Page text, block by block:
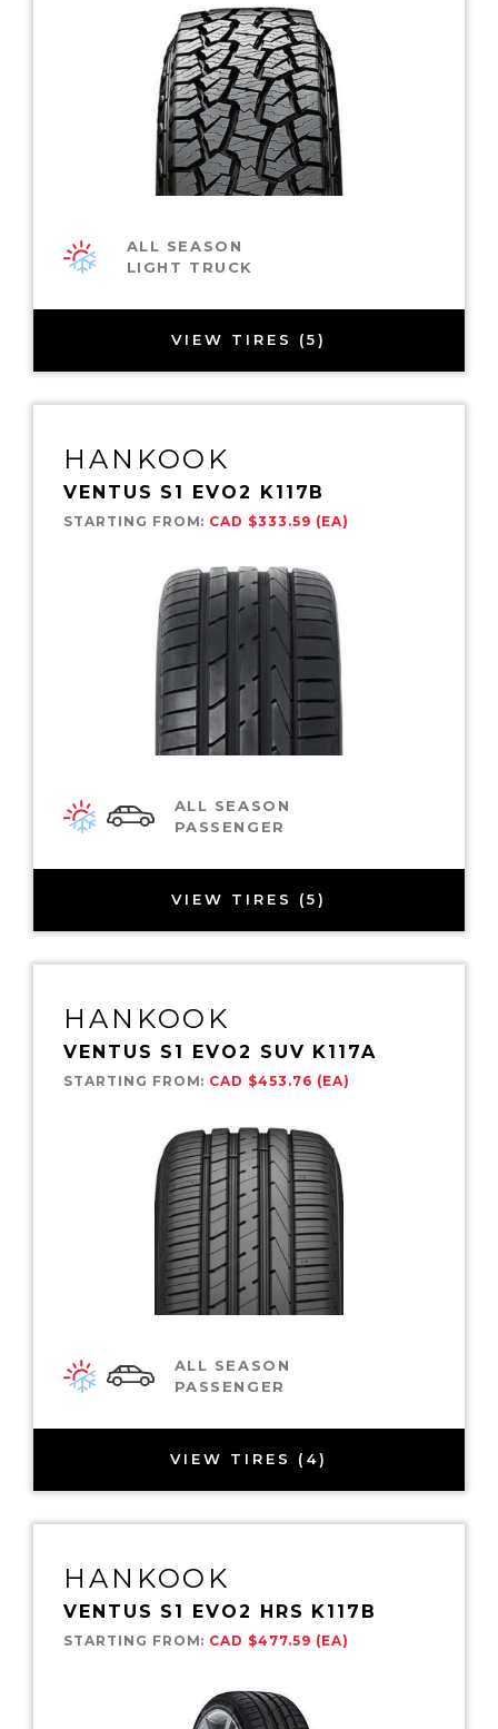
ALL SEASON
LIGHT TRUCK
VIEW TIRES (5)
HANKOOK
VENTUS S1 EVO2 K117B
STARTING FROM: CAD $333.59 (EA)
ALL SEASON
PASSENGER
VIEW TIRES (5)
HANKOOK
VENTUS S1 EVO2 SUV K117A
STARTING FROM: CAD $453.76 (EA)
ALL SEASON
PASSENGER
VIEW TIRES (4)
HANKOOK
VENTUS S1 EVO2 HRS K117B
STARTING FROM: CAD $477.59 (EA)